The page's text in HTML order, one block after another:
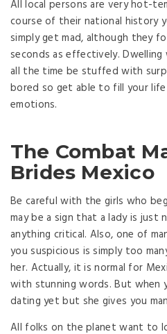
All local persons are very hot-
course of their national history
simply get mad, although they
seconds as effectively.
all the time be stuffed with
bored so get able to fill your
emotions.
The Combat
Brides Mexico
Be careful with the girls who
may be a sign that a lady is
anything critical. Also, one of
you suspicious is simply too
her. Actually, it is normal for
with stunning words. But when
dating yet but she gives you
All folks on the planet want to